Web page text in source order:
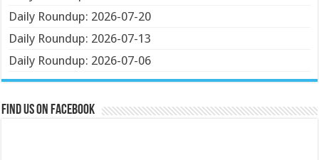
Daily Roundup: 2026-07-20
Daily Roundup: 2026-07-13
Daily Roundup: 2026-07-06
Find us on Facebook